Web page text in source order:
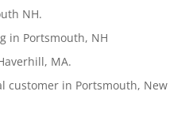
NH.
in Portsmouth, NH
MA.
customer in Portsmouth, New